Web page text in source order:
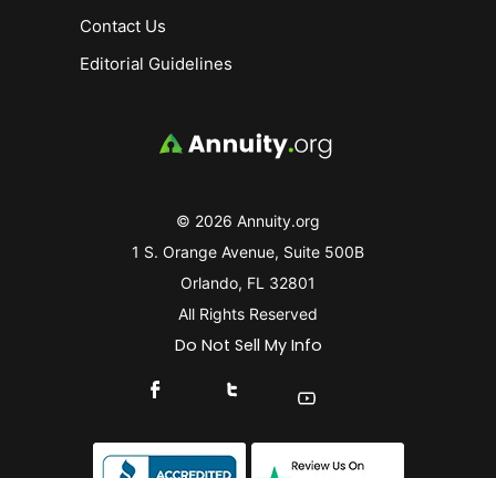
© 2026 Annuity.org
1 S. Orange Avenue, Suite 500B
Orlando, FL 32801
All Rights Reserved
Do Not Sell My Info
Connect With Us On Facebook
Connect With Us On X
Find Us On YouTube
Contact Us
Editorial Guidelines